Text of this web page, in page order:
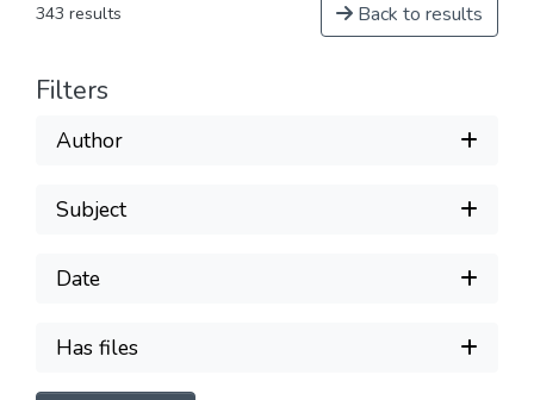
343 results Back to results
Filters
Author
Subject
Date
Has files